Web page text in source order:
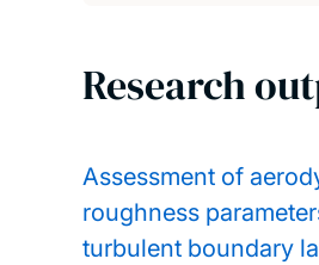
Research
Assessment of
roughness
turbulent boundary